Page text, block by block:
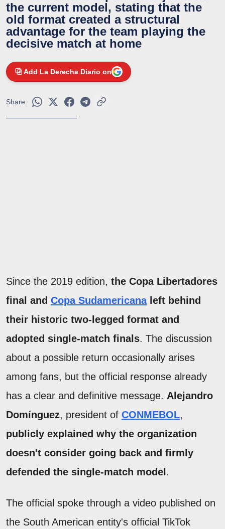
the current model, stating that the
old format created a structural
advantage for the team playing the
decisive match at home
Add La Derecha Diario on
Share:
Since the 2019 edition, the Copa Libertadores
final and Copa Sudamericanaleft behind
their historic two-legged format and
adopted single-match finals. The discussion
about a possible return occasionally arises
among fans, but the official response already
has a clear and definitive message. Alejandro
Domínguez, president of CONMEBOL,
publicly explained why the organization
doesn't consider going back and firmly
defended the single-match model .
The official spoke through a video published on
the South American entity's official TikTok